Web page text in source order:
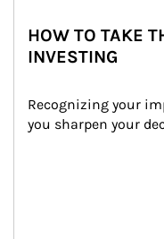
HOW TO TAKE
INVESTING
Recognizing your
you sharpen your